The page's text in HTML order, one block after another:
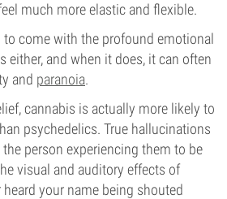
much more elastic and flexible.
to come with the profound emotional
either, and when it does, it can often
and paranoia.
cannabis is actually more likely to
psychedelics. True hallucinations
person experiencing them to be
visual and auditory effects of
heard your name being shouted